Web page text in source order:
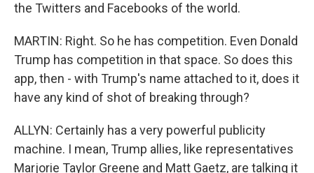
the Twitters and Facebooks of the world.
MARTIN: Right. So he has competition. Even Donald
Trump has competition in that space. So does this
app, then - with Trump's name attached to it, does it
have any kind of shot of breaking through?
ALLYN: Certainly has a very powerful publicity
machine. I mean, Trump allies, like representatives
Marjorie Taylor Greene and Matt Gaetz, are talking it